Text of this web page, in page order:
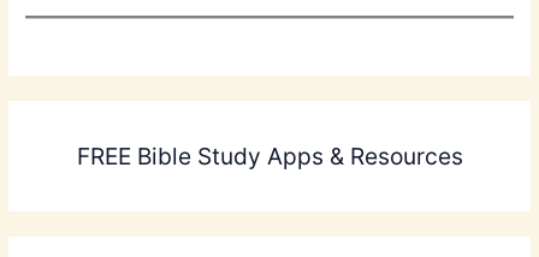
FREE Bible Study Apps & Resources